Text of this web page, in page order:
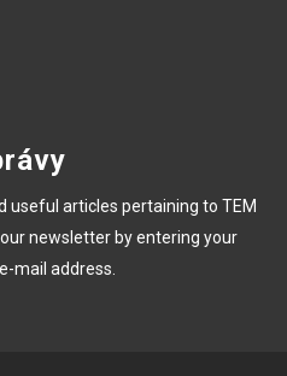
useful articles pertaining to TEM
newsletter by entering your
mail address.